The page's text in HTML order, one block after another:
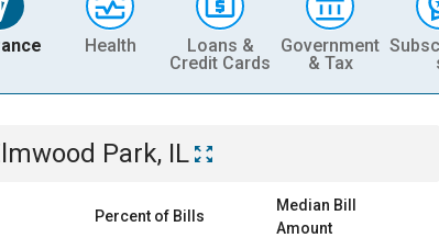
Health
Loans &
Credit Cards
Government
& Tax
Park, IL
Percent of Bills
Median Bill
Amount